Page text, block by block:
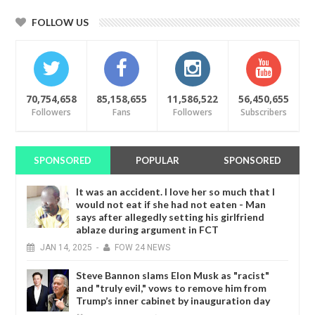
FOLLOW US
70,754,658
Followers
85,158,655
Fans
11,586,522
Followers
56,450,655
Subscribers
SPONSORED POPULAR SPONSORED
It was an accident. I love her so much that I
would not eat if she had not eaten - Man
says after allegedly setting his girlfriend
ablaze during argument in FCT
JAN 14, 2025 - FOW 24 NEWS
Steve Bannon slams Elon Musk as "racist"
and "truly evil," vows to remove him from
Trump’s inner cabinet by inauguration day